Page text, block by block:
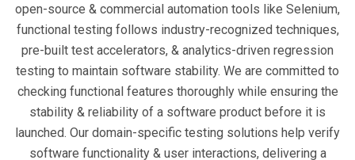
open-source & commercial automation tools like Selenium,
functional testing follows industry-recognized techniques,
pre-built test accelerators, & analytics-driven regression
testing to maintain software stability. We are committed to
checking functional features thoroughly while ensuring the
stability & reliability of a software product before it is
launched. Our domain-specific testing solutions help verify
software functionality & user interactions, delivering a